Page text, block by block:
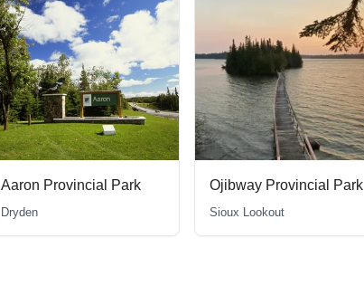
Ojibway Provincial Park
Sioux Lookout
Macleod Provincial Park
Geraldton